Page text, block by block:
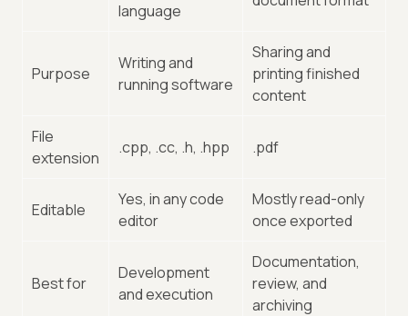
language
Purpose
Writing and
running software
Sharing and
printing finished
content
File
extension
.cpp, .cc, .h, .hpp .pdf
Editable
Yes, in any code
editor
Mostly read-only
once exported
Best for
Development
and execution
Documentation,
review, and
archiving